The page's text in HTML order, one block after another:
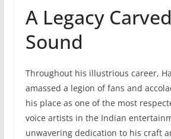
A Legacy
Sound
Throughout his illustrious career,
amassed a legion of fans and
his place as one of the most
voice artists in the Indian
unwavering dedication to his craft